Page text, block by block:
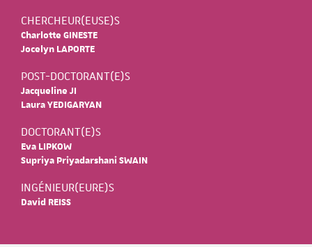
CHERCHEUR(EUSE)S
Charlotte GINESTE
Jocelyn LAPORTE
POST-DOCTORANT(E)S
Jacqueline JI
Laura YEDIGARYAN
DOCTORANT(E)S
Eva LIPKOW
Supriya Priyadarshani SWAIN
INGÉNIEUR(EURE)S
David REISS